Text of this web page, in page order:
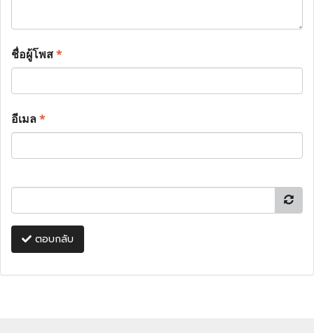
ชื่อผู้โพส*
อีเมล*
ตอบกลับ